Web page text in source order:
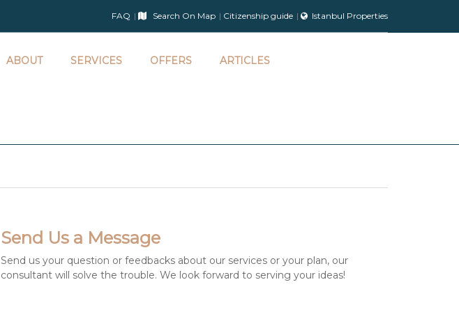
FAQ Search On Map Citizenship guide Istanbul Properties
ABOUT SERVICES OFFERS ARTICLES
Send Us a Message
Send us your question or feedbacks about our services or your plan, our
consultant will solve the trouble. We look forward to serving your ideas!